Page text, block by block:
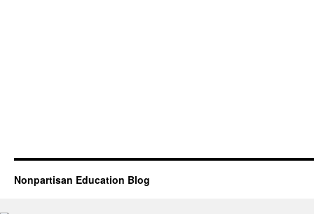
Nonpartisan Education Blog